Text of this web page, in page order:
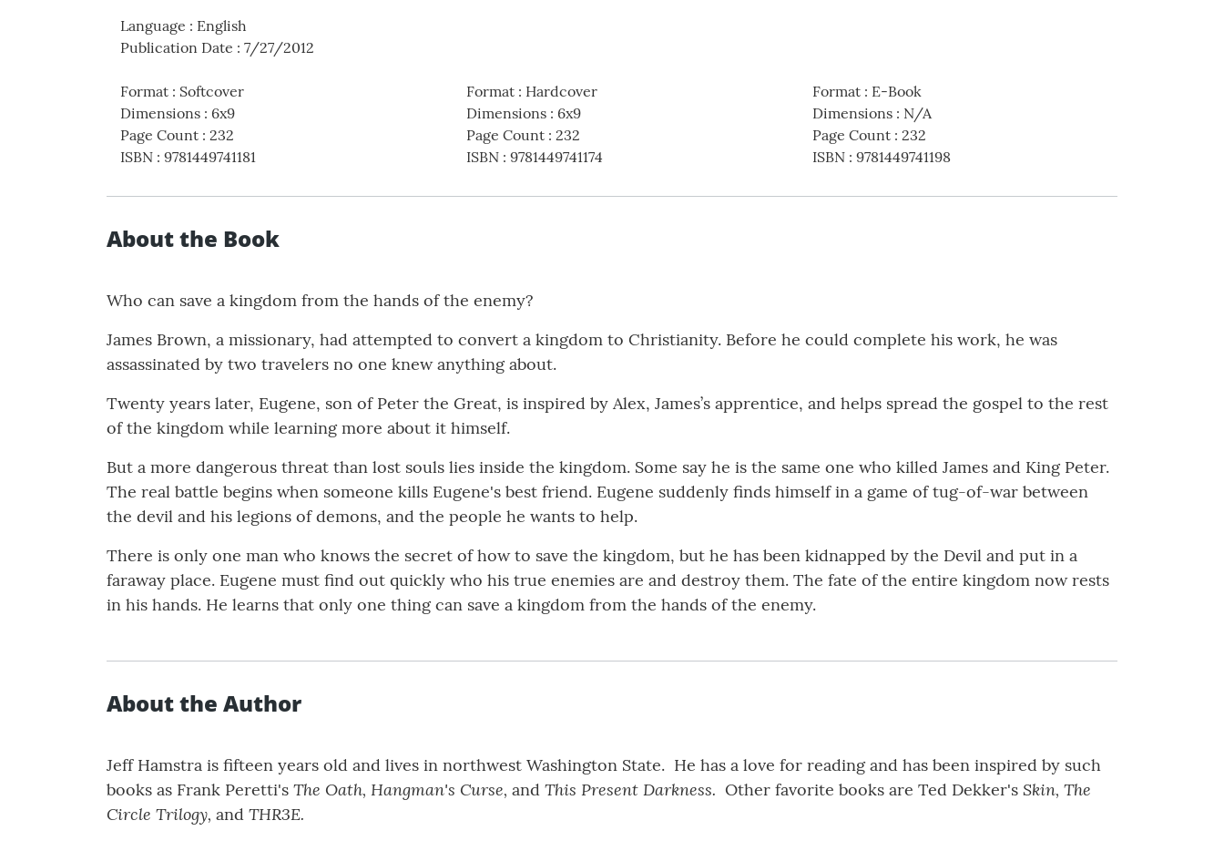
Language : English
Publication Date : 7/27/2012
Format : Softcover
Dimensions : 6x9
Page Count : 232
ISBN : 9781449741181
Format: Hardcover
Dimensions: 6x9
Page Count: 232
ISBN: 9781449741174
Format: E-Book
Dimensions: N/A
Page Count: 232
ISBN: 9781449741198
About the Book
Who can save a kingdom from the hands of the enemy?
James Brown, a missionary, had attempted to convert a kingdom to Christianity. Before he could complete his work, he was
assassinated by two travelers no one knew anything about.
Twenty years later, Eugene, son of Peter the Great, is inspired by Alex, James’s apprentice, and helps spread the gospel to the rest
of the kingdom while learning more about it himself.
But a more dangerous threat than lost souls lies inside the kingdom. Some say he is the same one who killed James and King Peter.
The real battle begins when someone kills Eugene's best friend. Eugene suddenly finds himself in a game of tug-of-war between
the devil and his legions of demons, and the people he wants to help.
There is only one man who knows the secret of how to save the kingdom, but he has been kidnapped by the Devil and put in a
faraway place. Eugene must find out quickly who his true enemies are and destroy them. The fate of the entire kingdom now rests
in his hands. He learns that only one thing can save a kingdom from the hands of the enemy.
About the Author
Jeff Hamstra is fifteen years old and lives in northwest Washington State. He has a love for reading and has been inspired by such
books as Frank Peretti's The Oath, Hangman's Curse, and This Present Darkness. Other favorite books are Ted Dekker's Skin, The
Circle Trilogy, and THR3E.